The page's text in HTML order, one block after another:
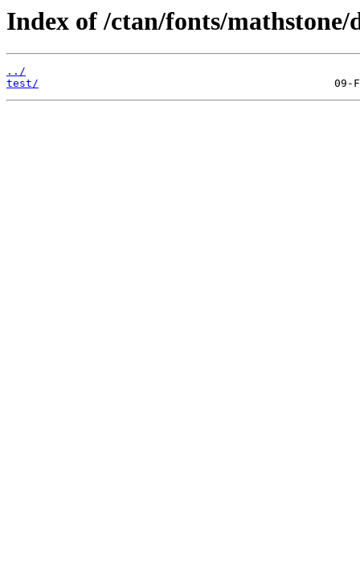
Index of /ctan/fonts/mathstone/
../
test/